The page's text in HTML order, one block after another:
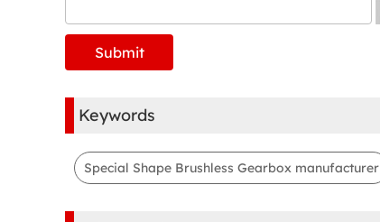
Keywords
Special Shape Brushless Gearbox manufacturer